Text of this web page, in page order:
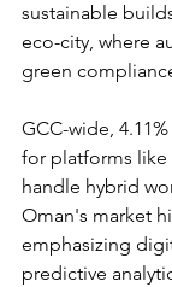
sustainable
eco-city, where
green
GCC-wide,
for platforms like
handle hybrid
Oman's market
emphasizing
predictive